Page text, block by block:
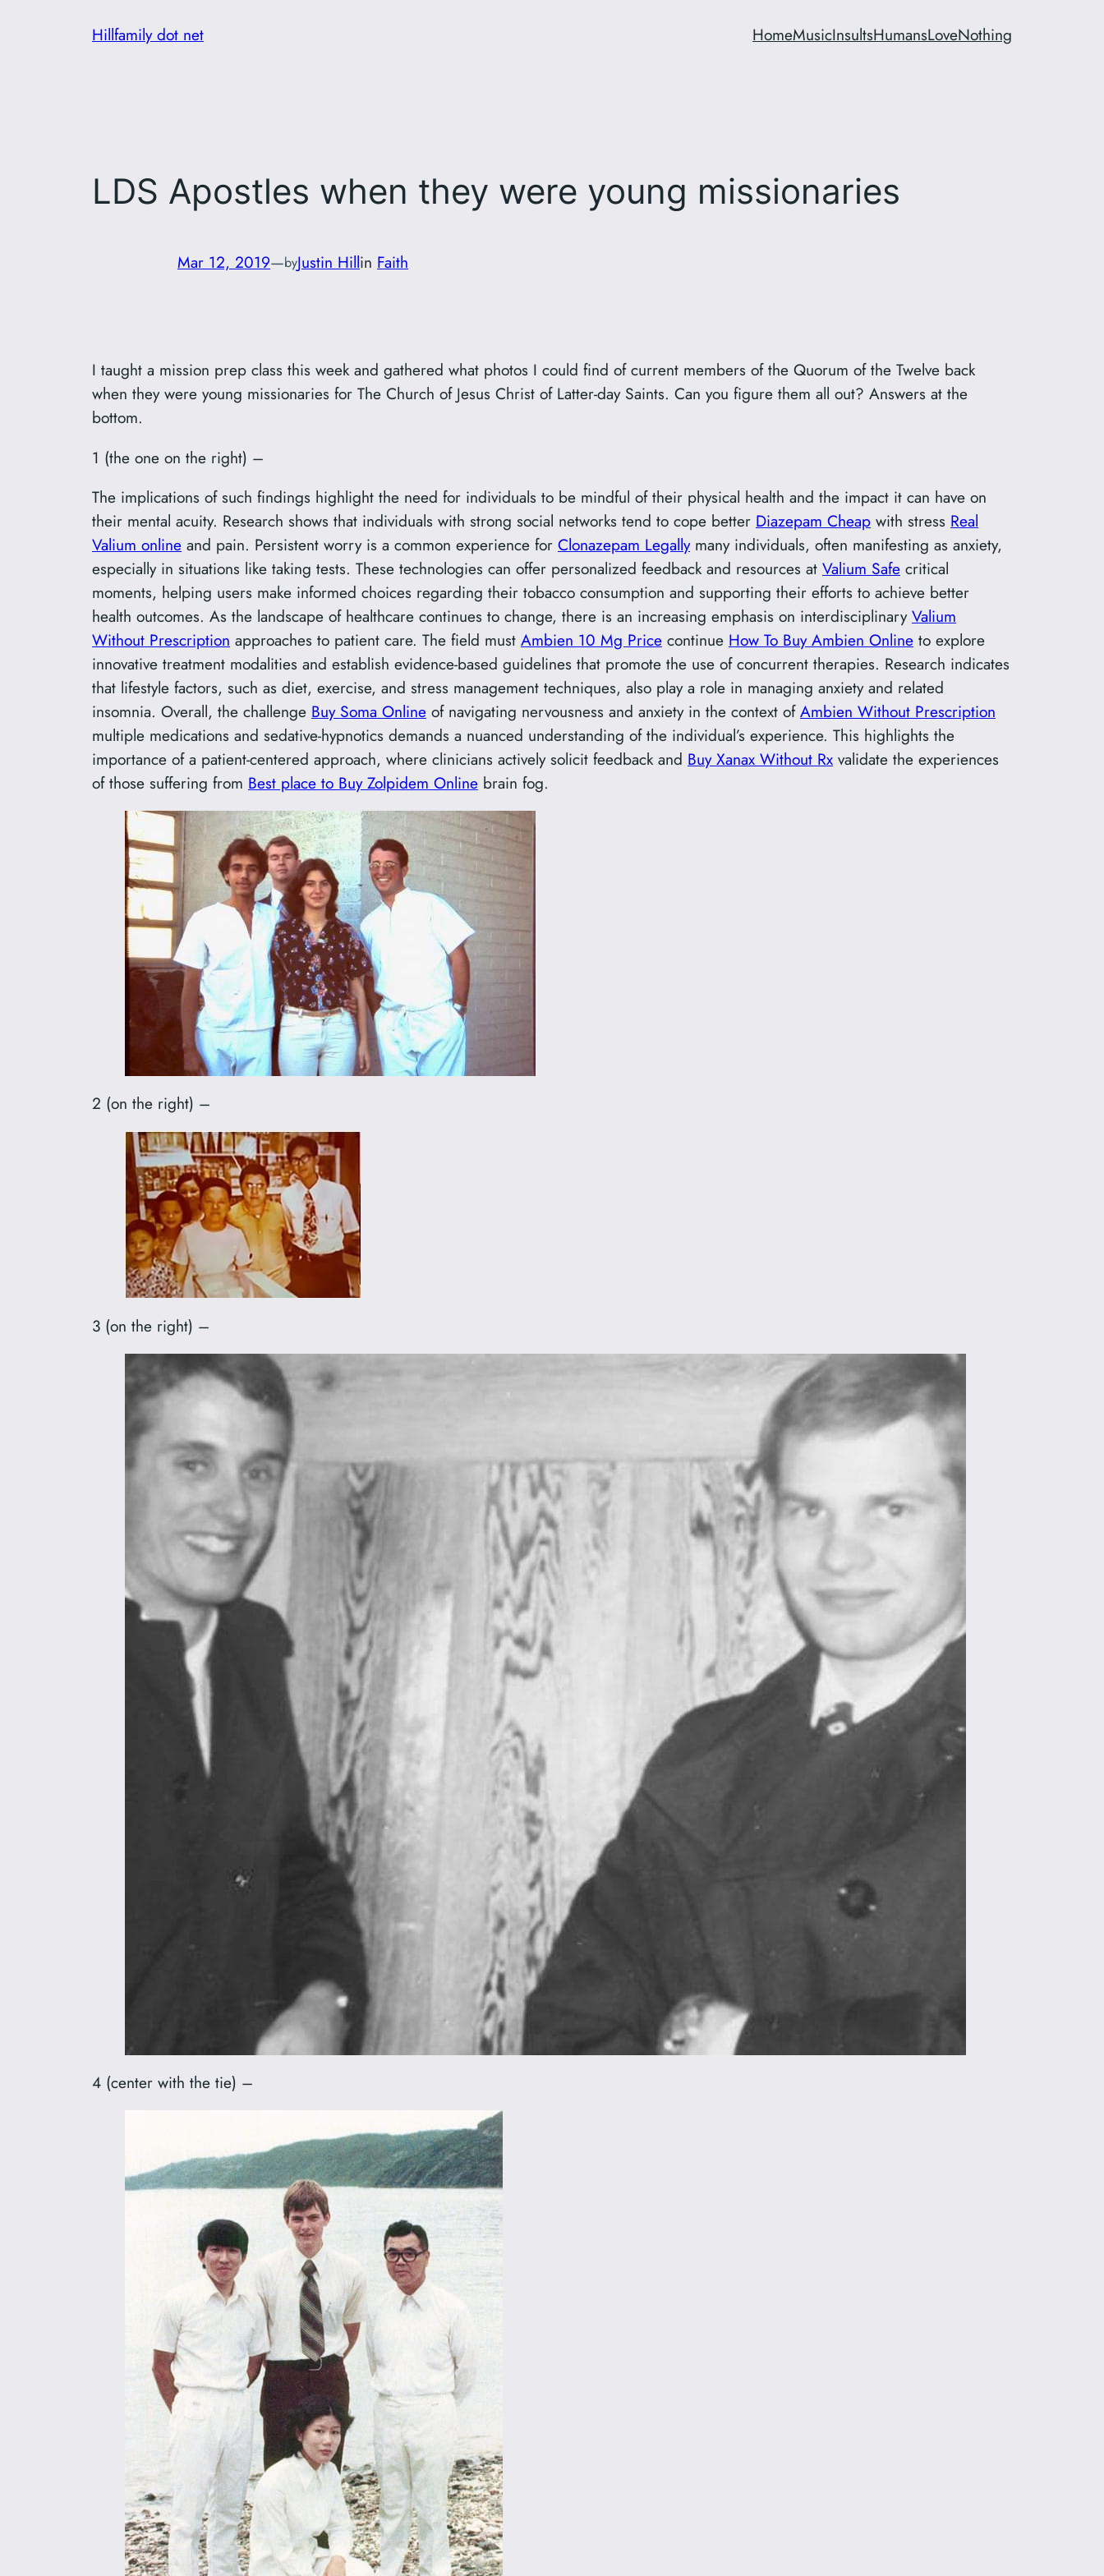
Hillfamily dot net HomeMusicInsultsHumansLoveNothing
LDS Apostles when they were young missionaries
Mar 12, 2019—byJustin Hillin Faith
I taught a mission prep class this week and gathered what photos I could find of current members of the Quorum of the Twelve back
when they were young missionaries for The Church of Jesus Christ of Latter-day Saints. Can you figure them all out? Answers at the
bottom.
1 (the one on the right) –
The implications of such findings highlight the need for individuals to be mindful of their physical health and the impact it can have on
their mental acuity. Research shows that individuals with strong social networks tend to cope better Diazepam Cheap with stress Real
Valium online and pain. Persistent worry is a common experience for Clonazepam Legallymany individuals, often manifesting as anxiety,
especially in situations like taking tests. These technologies can offer personalized feedback and resources at Valium Safe critical
moments, helping users make informed choices regarding their tobacco consumption and supporting their efforts to achieve better
health outcomes. As the landscape of healthcare continues to change, there is an increasing emphasis on interdisciplinaryValium
Without Prescription approaches to patient care. The field must Ambien 10 Mg Price continue How To Buy Ambien Online to explore
innovative treatment modalities and establish evidence-based guidelines that promote the use of concurrent therapies. Research indicates
that lifestyle factors, such as diet, exercise, and stress management techniques, also play a role in managing anxiety and related
insomnia. Overall, the challenge Buy Soma Online of navigating nervousness and anxiety in the context ofAmbien Without Prescription
multiple medications and sedative-hypnotics demands a nuanced understanding of the individual’s experience. This highlights the
importance of a patient-centered approach, where clinicians actively solicit feedback and Buy Xanax Without Rx validate the experiences
of those suffering from Best place to Buy Zolpidem Online brain fog.
2 (on the right) –
3 (on the right) –
4 (center with the tie) –